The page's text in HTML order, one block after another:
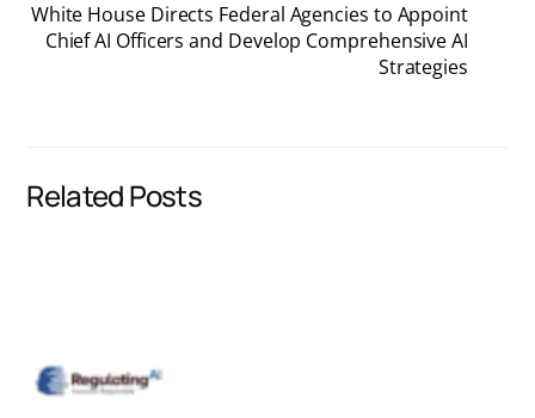
e
o
k
d
i t
White House Directs Federal Agencies to Appoint
Chief AI Officers and Develop Comprehensive AI
Strategies
Related Posts